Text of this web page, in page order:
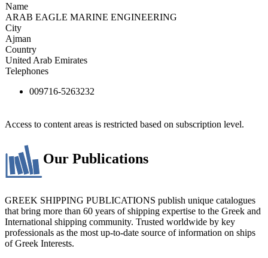
Name
ARAB EAGLE MARINE ENGINEERING
City
Ajman
Country
United Arab Emirates
Telephones
009716-5263232
Access to content areas is restricted based on subscription level.
Our Publications
GREEK SHIPPING PUBLICATIONS publish unique catalogues
that bring more than 60 years of shipping expertise to the Greek and
International shipping community. Trusted worldwide by key
professionals as the most up-to-date source of information on ships
of Greek Interests.